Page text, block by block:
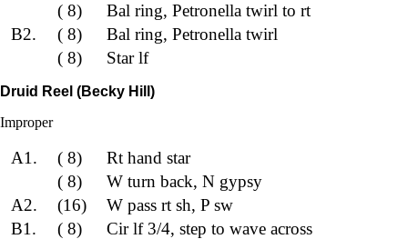
( 8)
Bal ring, Petronella twirl to rt
B2.
( 8)
Bal ring, Petronella twirl
( 8)
Star lf
Druid Reel (Becky Hill)
Improper
A1. ( 8)
Rt hand star
( 8)
W turn back, N gypsy
A2.
(16)
W pass rt sh, P sw
B1.
( 8)
Cir lf 3/4, step to wave across